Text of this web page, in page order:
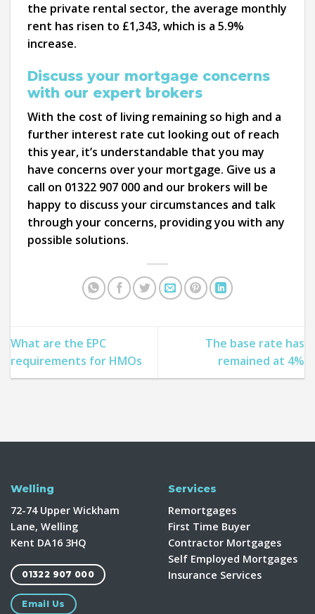
the private rental sector, the average monthly
rent has risen to £1,343, which is a 5.9%
increase.
Discuss your mortgage concerns
with our expert brokers
With the cost of living remaining so high and a
further interest rate cut looking out of reach
this year, it’s understandable that you may
have concerns over your mortgage. Give us a
call on 01322 907 000 and our brokers will be
happy to discuss your circumstances and talk
through your concerns, providing you with any
possible solutions.
What are the EPC
requirements for HMOs
The base rate has
remained at 4%
Welling
72-74 Upper Wickham
Lane, Welling
Kent DA16 3HQ
01322 907 000
Email Us
Services
Remortgages
First Time Buyer
Contractor Mortgages
Self Employed Mortgages
Insurance Services